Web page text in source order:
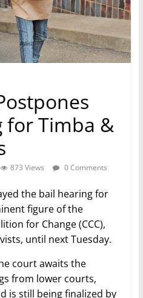
for Timba &
873 Views 0 Comments
the bail hearing for
figure of the
for Change (CCC),
until next Tuesday.
court awaits the
from lower courts,
is still being finalized by